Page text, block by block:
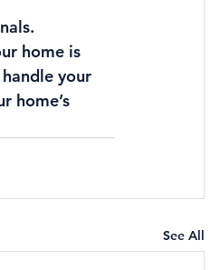
home is
your
home’s
See All